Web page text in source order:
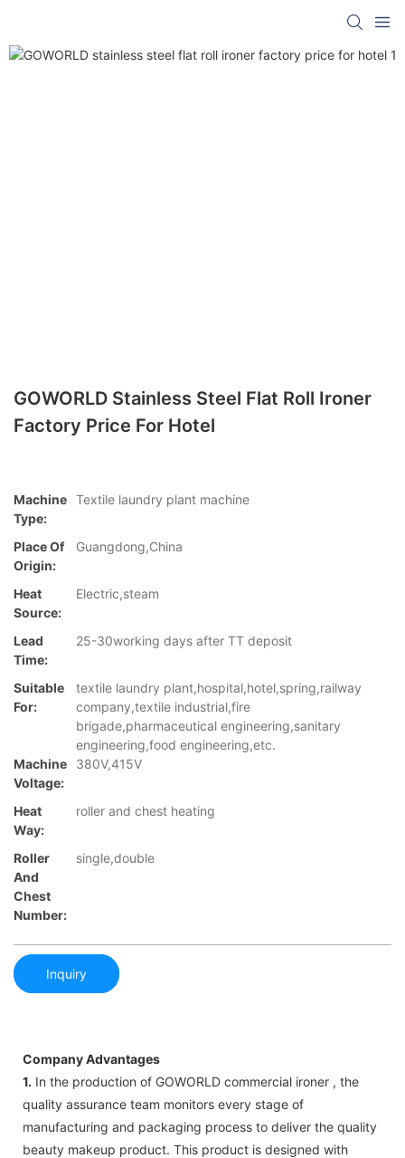
GOWORLD Stainless Steel Flat Roll Ironer
Factory Price For Hotel
Machine
Type:
Textile laundry plant machine
Place Of
Origin:
Guangdong,China
Heat
Source:
Electric,steam
Lead
Time:
25-30working days after TT deposit
Suitable
For:
textile laundry plant,hospital,hotel,spring,railway
company,textile industrial,fire
brigade,pharmaceutical engineering,sanitary
engineering,food engineering,etc.
Machine
Voltage:
380V,415V
Heat
Way:
roller and chest heating
Roller
And
Chest
Number:
single,double
Inquiry
Company Advantages
1. In the production of GOWORLD commercial ironer , the
quality assurance team monitors every stage of
manufacturing and packaging process to deliver the quality
beauty makeup product. This product is designed with